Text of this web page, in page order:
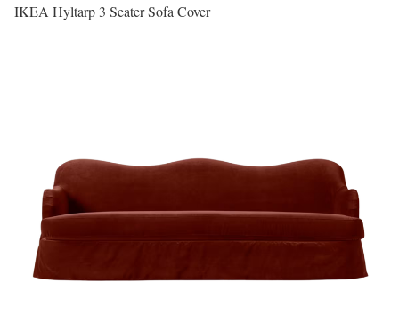
IKEA Hyltarp 3 Seater Sofa Cover